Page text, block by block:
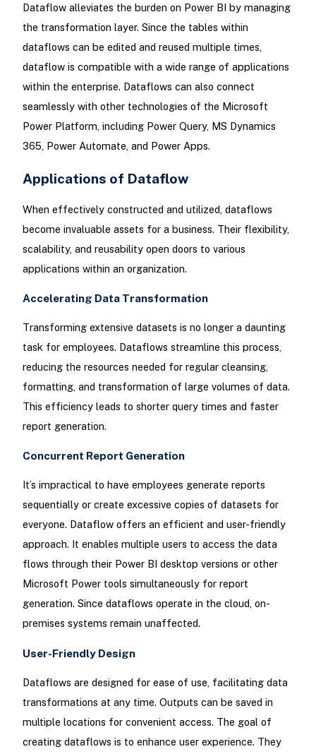
Dataflow alleviates the burden on Power BI by managing
the transformation layer. Since the tables within
dataflows can be edited and reused multiple times,
dataflow is compatible with a wide range of applications
within the enterprise. Dataflows can also connect
seamlessly with other technologies of the Microsoft
Power Platform, including Power Query, MS Dynamics
365, Power Automate, and Power Apps.
Applications of Dataflow
When effectively constructed and utilized, dataflows
become invaluable assets for a business. Their flexibility,
scalability, and reusability open doors to various
applications within an organization.
Accelerating Data Transformation
Transforming extensive datasets is no longer a daunting
task for employees. Dataflows streamline this process,
reducing the resources needed for regular cleansing,
formatting, and transformation of large volumes of data.
This efficiency leads to shorter query times and faster
report generation.
Concurrent Report Generation
It’s impractical to have employees generate reports
sequentially or create excessive copies of datasets for
everyone. Dataflow offers an efficient and user-friendly
approach. It enables multiple users to access the data
flows through their Power BI desktop versions or other
Microsoft Power tools simultaneously for report
generation. Since dataflows operate in the cloud, on-
premises systems remain unaffected.
User-Friendly Design
Dataflows are designed for ease of use, facilitating data
transformations at any time. Outputs can be saved in
multiple locations for convenient access. The goal of
creating dataflows is to enhance user experience. They